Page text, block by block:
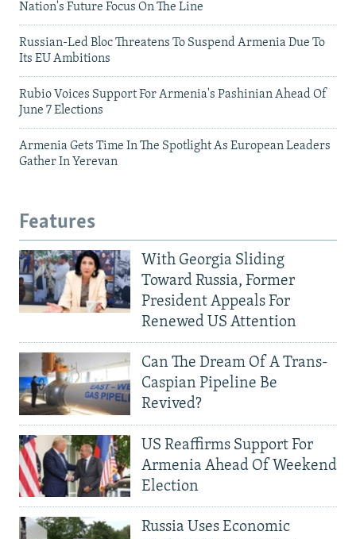
Nation's Future Focus On The Line
Russian-Led Bloc Threatens To Suspend Armenia Due To
Its EU Ambitions
Rubio Voices Support For Armenia's Pashinian Ahead Of
June 7 Elections
Armenia Gets Time In The Spotlight As European Leaders
Gather In Yerevan
Features
With Georgia Sliding
Toward Russia, Former
President Appeals For
Renewed US Attention
Can The Dream Of A Trans-
Caspian Pipeline Be
Revived?
US Reaffirms Support For
Armenia Ahead Of Weekend
Election
Russia Uses Economic